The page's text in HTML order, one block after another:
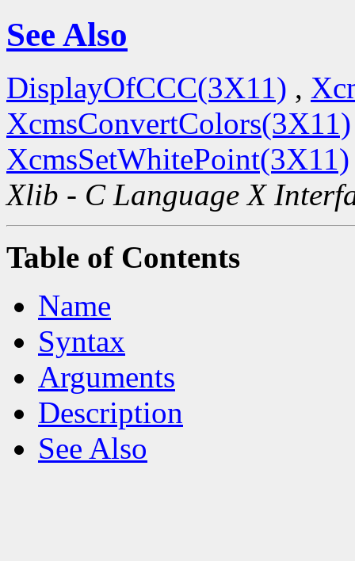
See Also
DisplayOfCCC(3X11) ,
XcmsConvertColors(3X11)
XcmsSetWhitePoint(3X11)
Xlib - C Language X
Table of Contents
Name
Syntax
Arguments
Description
See Also